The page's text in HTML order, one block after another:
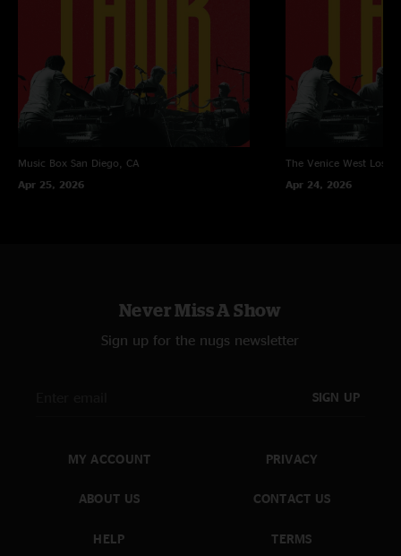
Music Box San Diego, CA
Apr 25, 2026
The Venice West Los
Apr 24, 2026
Never Miss A Show
Sign up for the nugs newsletter
SIGN UP
MY ACCOUNT
ABOUT US
HELP
PRIVACY
CONTACT US
TERMS